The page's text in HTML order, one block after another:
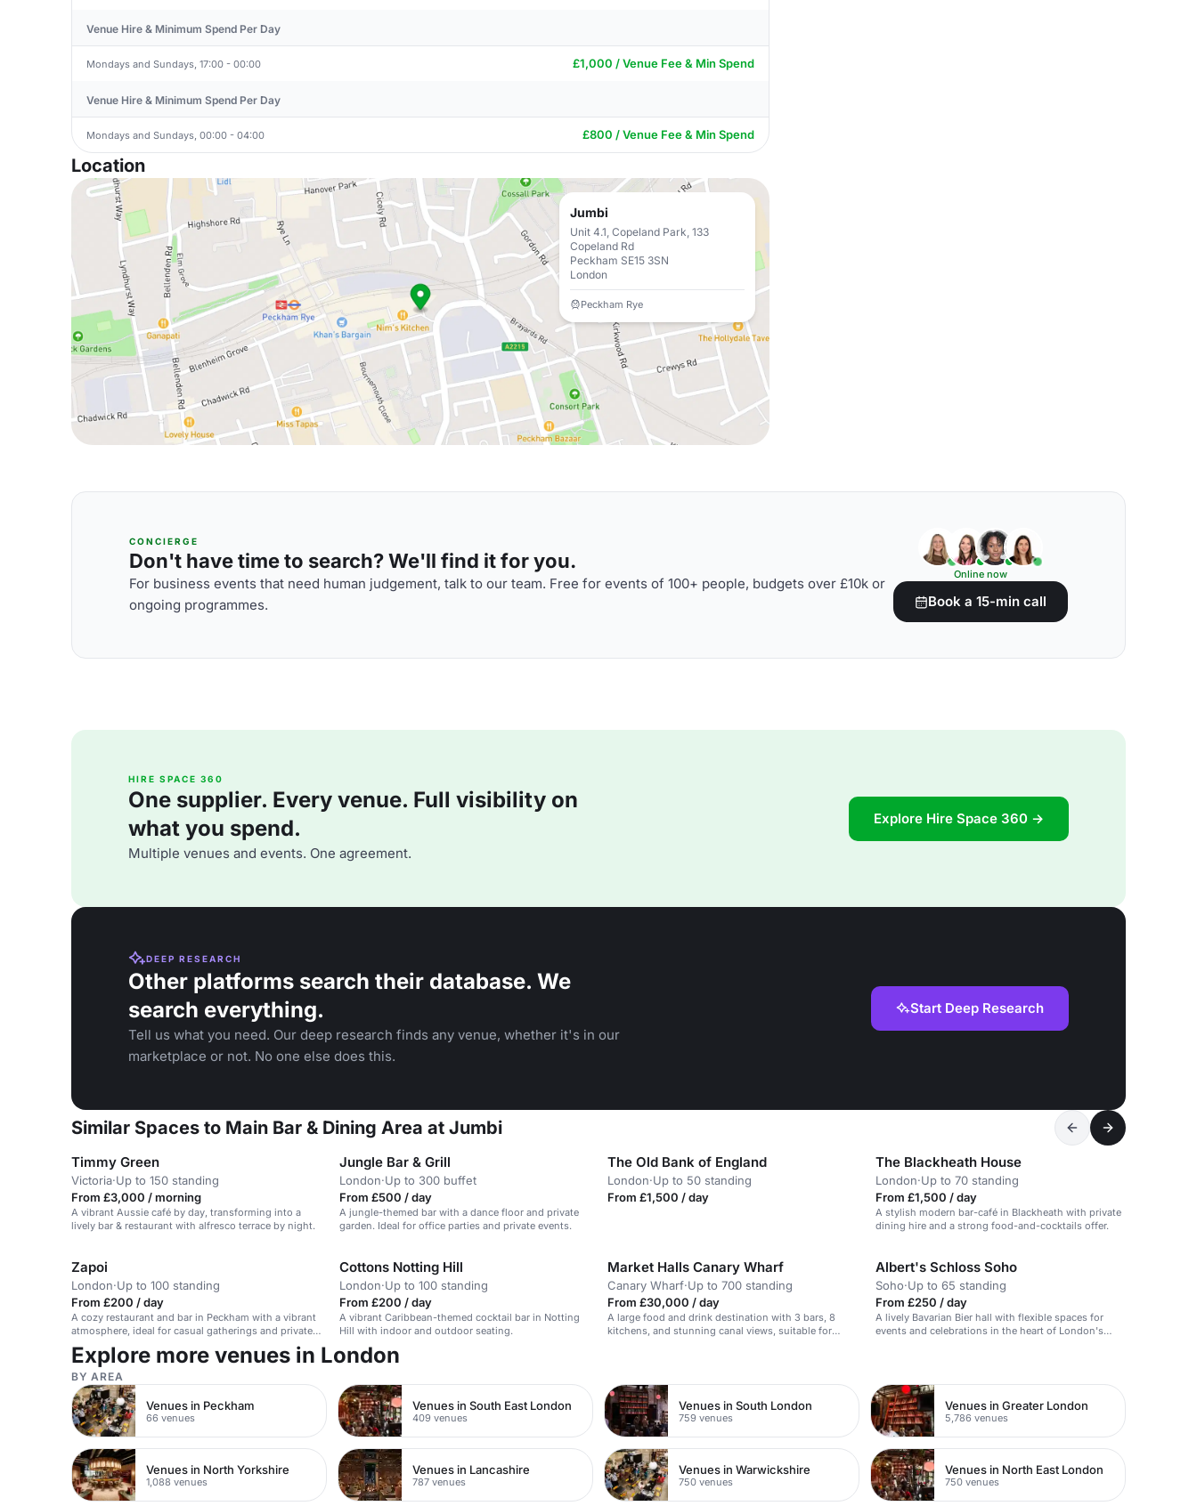
Venue Hire & Minimum Spend Per Day
Mondays and Sundays, 17:00 - 00:00 £1,000 / Venue Fee & Min Spend
Venue Hire & Minimum Spend Per Day
Mondays and Sundays, 00:00 - 04:00 £800 / Venue Fee & Min Spend
Location
Jumbi
Unit 4.1, Copeland Park, 133
Copeland Rd
Peckham SE15 3SN
London
Peckham Rye
CONCIERGE
Don't have time to search? We'll find it for you.
For business events that need human judgement, talk to our team. Free for events of 100+ people, budgets over £10k or
ongoing programmes.
Online now
Book a 15-min call
HIRE SPACE 360
One supplier. Every venue. Full visibility on
what you spend.
Multiple venues and events. One agreement.
Explore Hire Space 360 →
DEEP RESEARCH
Other platforms search their database. We
search everything.
Tell us what you need. Our deep research finds any venue, whether it's in our
marketplace or not. No one else does this.
Start Deep Research
Similar Spaces to Main Bar & Dining Area at Jumbi
Timmy Green
Victoria·Up to 150 standing
From £3,000 / morning
A vibrant Aussie café by day, transforming into a
lively bar & restaurant with alfresco terrace by night.
Jungle Bar & Grill
London·Up to 300 buffet
From £500 / day
A jungle-themed bar with a dance floor and private
garden. Ideal for office parties and private events.
The Old Bank of England
London·Up to 50 standing
From £1,500 / day
The Blackheath House
London·Up to 70 standing
From £1,500 / day
A stylish modern bar-café in Blackheath with private
dining hire and a strong food-and-cocktails offer.
Zapoi
London·Up to 100 standing
From £200 / day
A cozy restaurant and bar in Peckham with a vibrant
atmosphere, ideal for casual gatherings and private
events.
Cottons Notting Hill
London·Up to 100 standing
From £200 / day
A vibrant Caribbean-themed cocktail bar in Notting
Hill with indoor and outdoor seating.
Market Halls Canary Wharf
Canary Wharf·Up to 700 standing
From £30,000 / day
A large food and drink destination with 3 bars, 8
kitchens, and stunning canal views, suitable for
Albert's Schloss Soho
Soho·Up to 65 standing
From £250 / day
A lively Bavarian Bier hall with flexible spaces for
events and celebrations in the heart of London's
Explore more venues in London
BY AREA
Venues in Peckham
66 venues
Venues in South East London
409 venues
Venues in South London
759 venues
Venues in Greater London
5,786 venues
Venues in North Yorkshire
1,088 venues
Venues in Lancashire
787 venues
Venues in Warwickshire
750 venues
Venues in North East London
750 venues